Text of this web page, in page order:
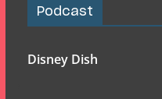
Podcast
Disney Dish